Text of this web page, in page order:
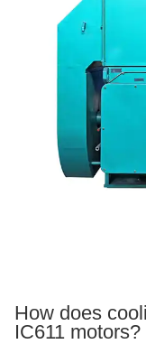
How does
IC611 motors?